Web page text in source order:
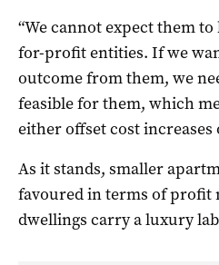
“We cannot expect them
for-profit entities. If we
outcome from them, we
feasible for them, which
either offset cost
As it stands, smaller
favoured in terms of profit
dwellings carry a luxury